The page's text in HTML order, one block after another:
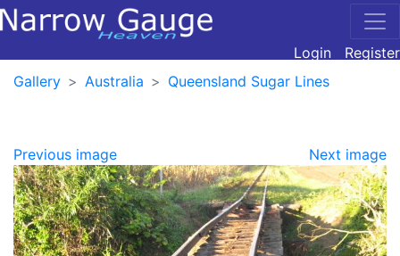
Login
Register
Gallery
Australia Queensland Sugar Lines
Previous image Next image